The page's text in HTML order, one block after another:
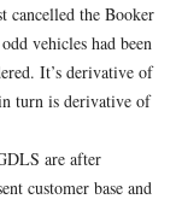
cancelled the Booker
vehicles had been
It’s derivative of
turn is derivative of
are after
customer base and